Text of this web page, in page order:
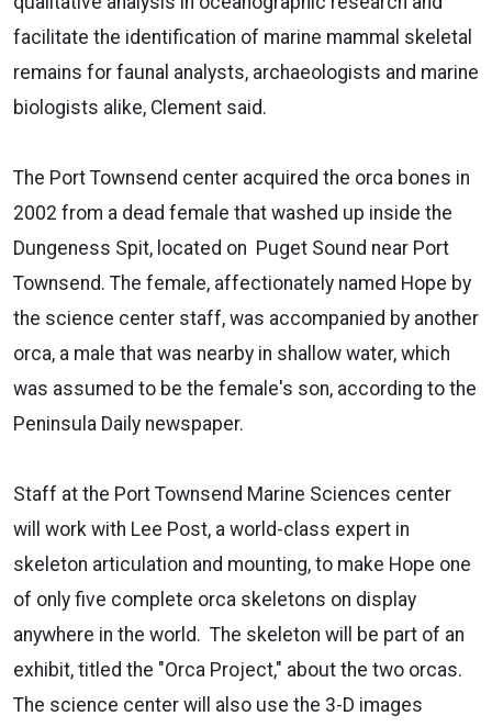
facilitate the identification of marine mammal skeletal
remains for faunal analysts, archaeologists and marine
biologists alike, Clement said.
The Port Townsend center acquired the orca bones in
2002 from a dead female that washed up inside the
Dungeness Spit, located on Puget Sound near Port
Townsend. The female, affectionately named Hope by
the science center staff, was accompanied by another
orca, a male that was nearby in shallow water, which
was assumed to be the female's son, according to the
Peninsula Daily newspaper.
Staff at the Port Townsend Marine Sciences center
will work with Lee Post, a world-class expert in
skeleton articulation and mounting, to make Hope one
of only five complete orca skeletons on display
anywhere in the world. The skeleton will be part of an
exhibit, titled the "Orca Project," about the two orcas.
The science center will also use the 3-D images